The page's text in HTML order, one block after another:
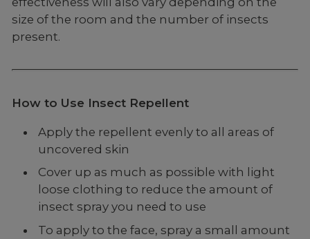
size of the room and the number of insects
present.
How to Use Insect Repellent
Apply the repellent evenly to all areas of
uncovered skin
Cover up as much as possible with light
loose clothing to reduce the amount of
insect spray you need to use
To apply to the face, spray a small amount